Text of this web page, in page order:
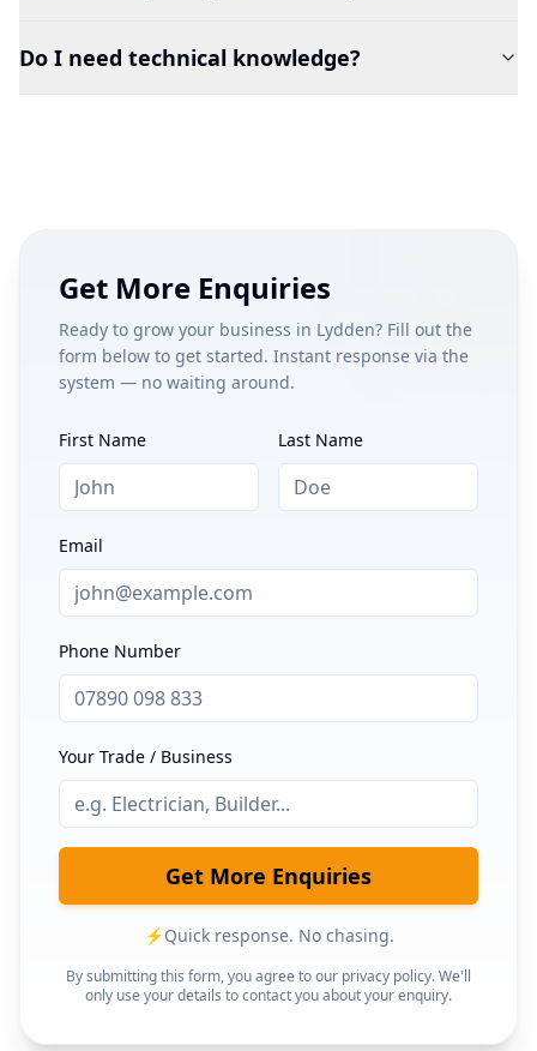
Do I need technical knowledge?
Get More Enquiries
Ready to grow your business in Lydden? Fill out the
form below to get started. Instant response via the
system — no waiting around.
First Name Last Name
Email
Phone Number
Your Trade / Business
Get More Enquiries
⚡Quick response. No chasing.
By submitting this form, you agree to our privacy policy. We'll
only use your details to contact you about your enquiry.